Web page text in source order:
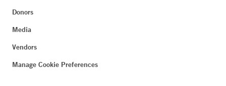
Donors
Media
Vendors
Manage Cookie Preferences